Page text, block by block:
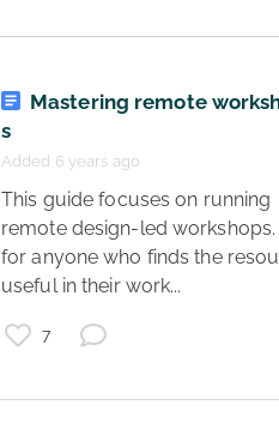
Mastering remote
s
Added 6 years ago
This guide focuses on running
remote design-led workshops.
for anyone who finds the
useful in their work...
7